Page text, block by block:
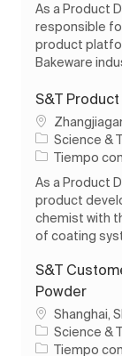
As a Product
responsible
product
Bakeware
S&T
Ubicación
Science &
Tipo de
Tiempo
As a Product
product
chemist with
of coating
S&T
Powder
Ubicación
Shanghai,
Science &
Tipo de
Tiempo